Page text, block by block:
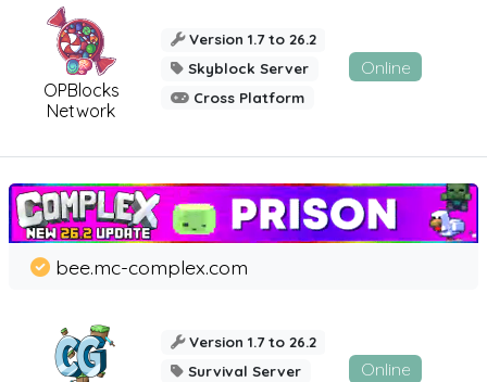
OPBlocks
Network
Version 1.7 to 26.2
Skyblock Server
Cross Platform
Online
bee.mc-complex.com
Version 1.7 to 26.2
Survival Server
Online